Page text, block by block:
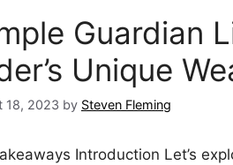
Guardian
Unique
18, 2023 by Steven Fleming
Introduction Let’s